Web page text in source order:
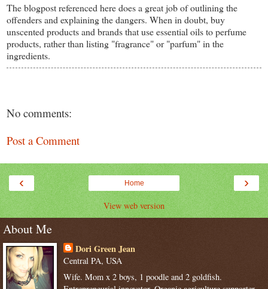
The blogpost referenced here does a great job of outlining the
offenders and explaining the dangers. When in doubt, buy
unscented products and brands that use essential oils to perfume
products, rather than listing "fragrance" or "parfum" in the
ingredients.
No comments:
Post a Comment
‹ ›
Home
View web version
About Me
Dori Green Jean
Central PA, USA
Wife. Mom x 2 boys, 1 poodle and 2 goldfish.